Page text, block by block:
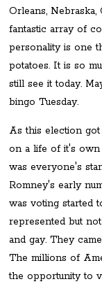
Orleans,
fantastic array of
personality is one
potatoes. It is so
still see it today.
bingo Tuesday.
As this election got
on a life of it's own
was everyone's
Romney's early
was voting started
represented but
and gay. They
The millions of
the opportunity to